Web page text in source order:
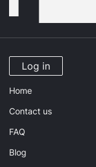
Log in
Home
Contact us
FAQ
Blog